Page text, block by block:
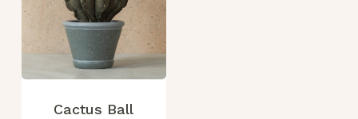
Cactus Ball